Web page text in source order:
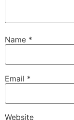
Name *
Email *
Website